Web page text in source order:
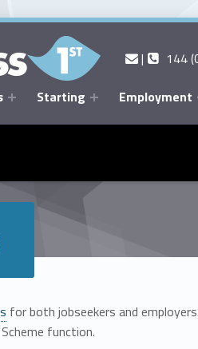
Contact us
| 144
Starting Employment
for both jobseekers and
function.